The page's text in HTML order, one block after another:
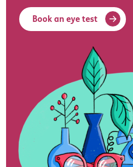
Book an eye test